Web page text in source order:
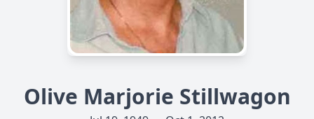
Olive Marjorie Stillwagon